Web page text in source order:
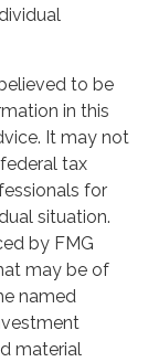
to be
in this
It may not
tax
for
situation.
by FMG
may be of
named
material